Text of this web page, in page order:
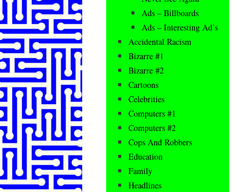
Ads – Billboards
Ads – Interesting Ad’s
Accidental Racism
Bizarre #1
Bizarre #2
Cartoons
Celebrities
Computers #1
Computers #2
Cops And Robbers
Education
Family
Headlines